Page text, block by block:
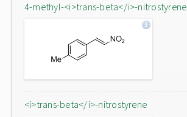
4-methyl-<i>trans-beta</i>-nitrostyrene
<i>trans-beta</i>-nitrostyrene